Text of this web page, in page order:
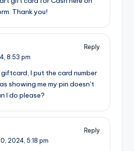
Thank you!
Reply
8:53 pm
I put the card number
showing me my pin doesn’t
I do please?
Reply
2024, 5:18 pm